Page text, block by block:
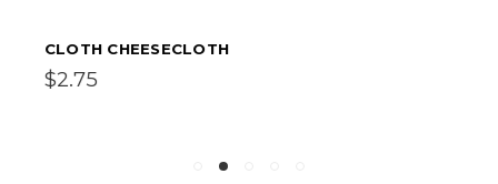
CLOTH CHEESECLOTH
$2.75